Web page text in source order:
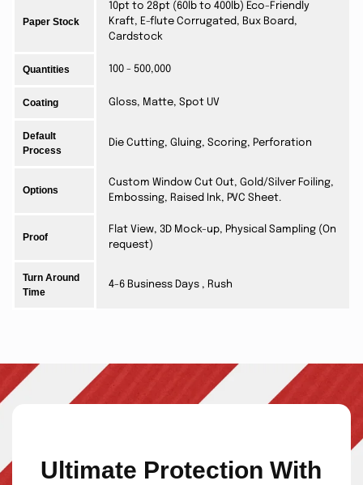
Paper Stock
10pt to 28pt (60lb to 400lb) Eco-Friendly
Kraft, E-flute Corrugated, Bux Board,
Cardstock
Quantities 100 - 500,000
Coating Gloss, Matte, Spot UV
Default
Process
Die Cutting, Gluing, Scoring, Perforation
Options
Custom Window Cut Out, Gold/Silver Foiling,
Embossing, Raised Ink, PVC Sheet.
Proof
Flat View, 3D Mock-up, Physical Sampling (On
request)
Turn Around
Time
4-6 Business Days , Rush
Ultimate Protection With